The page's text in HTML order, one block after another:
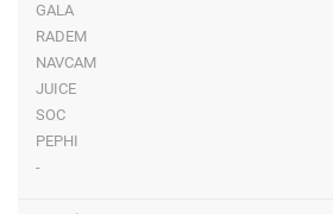
GALA
RADEM
NAVCAM
JUICE
SOC
PEPHI
-